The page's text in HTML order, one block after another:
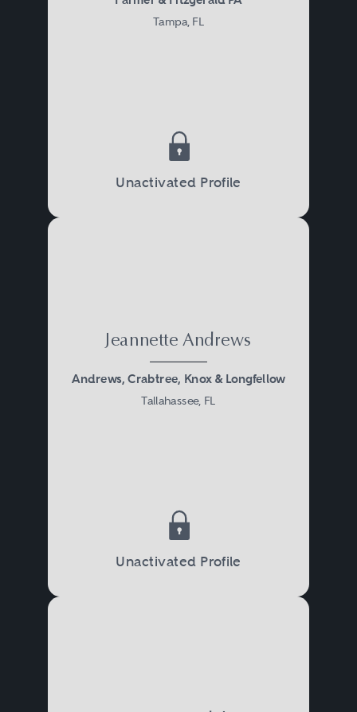
Tampa, FL
Unactivated Profile
Jeannette Andrews
Andrews, Crabtree, Knox & Longfellow
Tallahassee, FL
Unactivated Profile